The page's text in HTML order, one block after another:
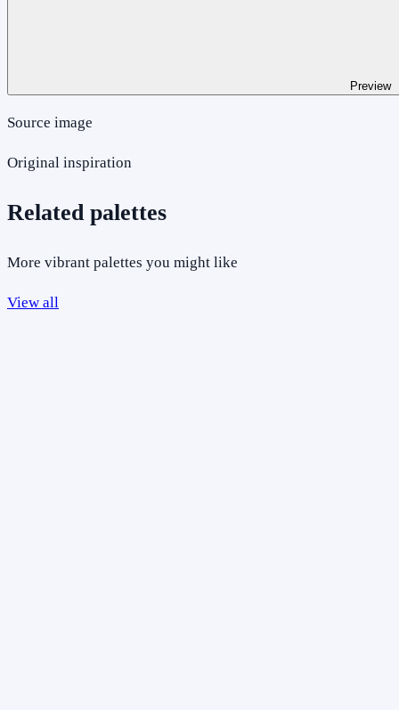
Preview
Source image
Original inspiration
Related palettes
More vibrant palettes you might like
View all